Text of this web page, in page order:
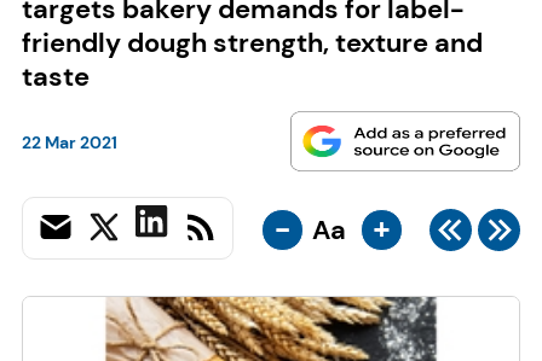
targets bakery demands for label-
friendly dough strength, texture and
taste
22 Mar 2021
- Aa +